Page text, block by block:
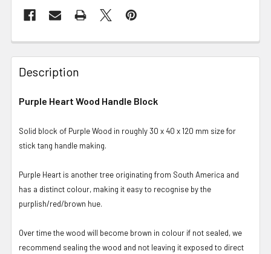
Description
Purple Heart Wood Handle Block
Solid block of Purple Wood in roughly 30 x 40 x 120 mm size for
stick tang handle making.
Purple Heart is another tree originating from South America and
has a distinct colour, making it easy to recognise by the
purplish/red/brown hue.
Over time the wood will become brown in colour if not sealed, we
recommend sealing the wood and not leaving it exposed to direct